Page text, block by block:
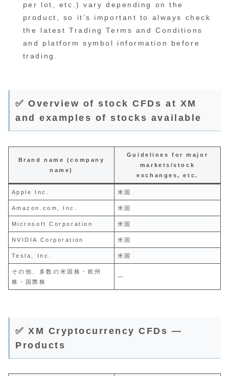
per lot, etc.) vary depending on the
product, so it’s important to always check
the latest Trading Terms and Conditions
and platform symbol information before
trading.
✅ Overview of stock CFDs at XM
and examples of stocks available
Brand name (company
name)
Guidelines for major
markets/stock
exchanges, etc.
Apple Inc. 米国
Amazon.com, Inc. 米国
Microsoft Corporation 米国
NVIDIA Corporation 米国
Tesla, Inc. 米国
その他、多数の米国株・欧州
株・国際株
—
✅ XM Cryptocurrency CFDs —
Products